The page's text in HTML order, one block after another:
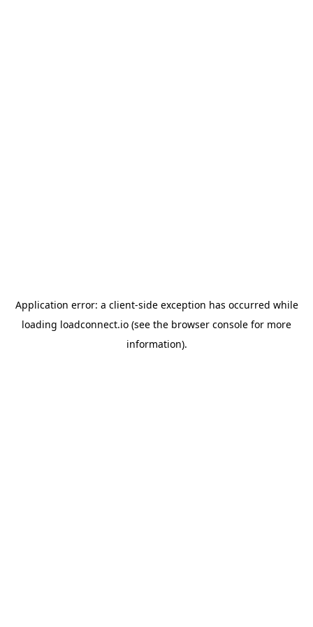
Application error: a client-side exception has occurred while
loading loadconnect.io (see the browser console for more
information).